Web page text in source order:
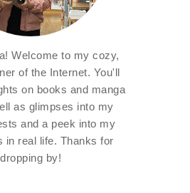
Welcome to my cozy,
of the Internet. You'll
on books and manga
as glimpses into my
and a peek into my
in real life. Thanks for
dropping by!